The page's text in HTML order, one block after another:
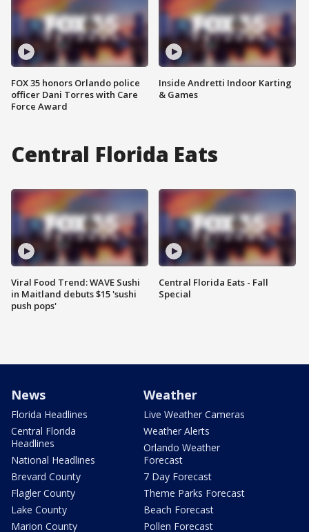
FOX 35 honors Orlando police
officer Dani Torres with Care
Force Award
Inside Andretti Indoor Karting
& Games
Central Florida Eats
Viral Food Trend: WAVE Sushi
in Maitland debuts $15 'sushi
push pops'
Central Florida Eats - Fall
Special
News
Florida Headlines
Central Florida
Headlines
National Headlines
Brevard County
Flagler County
Lake County
Marion County
Weather
Live Weather Cameras
Weather Alerts
Orlando Weather
Forecast
7 Day Forecast
Theme Parks Forecast
Beach Forecast
Pollen Forecast